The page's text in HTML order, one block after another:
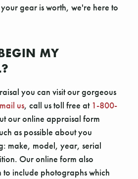
gear is worth, we're here to
MY
you can visit our gorgeous
us, call us toll free at 1-800-
our online appraisal form
as possible about you
make, model, year, serial
Our online form also
to include photographs which